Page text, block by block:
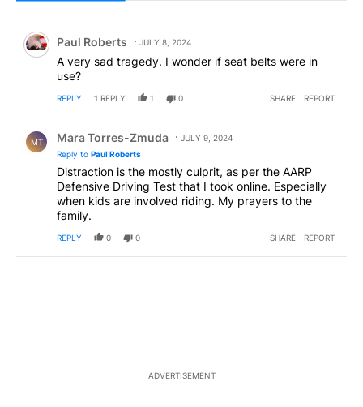
Comment by Paul Roberts.
Paul Roberts JULY 8, 2024
A very sad tragedy. I wonder if seat belts were in
use?
REPLY 1 REPLY 1 0 SHARE REPORT
MT Mara Torres-Zmuda
JULY 9, 2024
Reply to Paul Roberts
Distraction is the mostly culprit, as per the AARP
Defensive Driving Test that I took online. Especially
when kids are involved riding. My prayers to the
family.
REPLY 0 0 SHARE REPORT
ADVERTISEMENT